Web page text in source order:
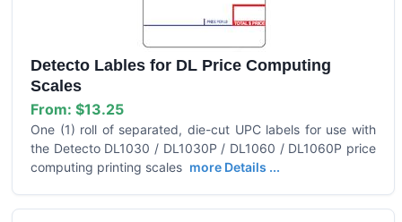
Detecto Lables for DL Price Computing
Scales
From: $13.25
One (1) roll of separated, die-cut UPC labels for use with
the Detecto DL1030 / DL1030P / DL1060 / DL1060P price
computing printing scales more Details ...